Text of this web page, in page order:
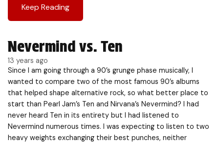
Keep Reading
Nevermind vs. Ten
13 years ago
Since I am going through a 90’s grunge phase musically, I
wanted to compare two of the most famous 90’s albums
that helped shape alternative rock, so what better place to
start than Pearl Jam’s Ten and Nirvana’s Nevermind? I had
never heard Ten in its entirety but I had listened to
Nevermind numerous times. I was expecting to listen to two
heavy weights exchanging their best punches, neither